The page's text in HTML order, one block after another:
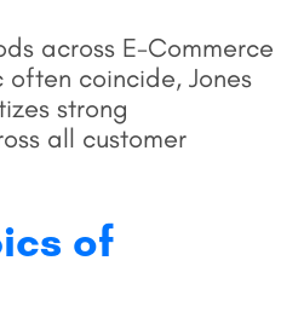
across E-Commerce
coincide, Jones
strong
all customer
of